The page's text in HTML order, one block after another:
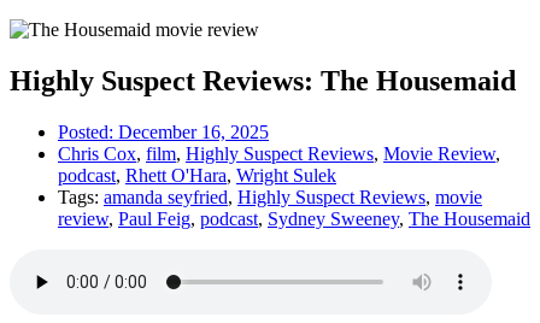
Highly Suspect Reviews: The Housemaid
Posted: December 16, 2025
Chris Cox, film, Highly Suspect Reviews, Movie Review,
podcast, Rhett O'Hara, Wright Sulek
Tags: amanda seyfried, Highly Suspect Reviews, movie
review, Paul Feig, podcast, Sydney Sweeney, The Housemaid